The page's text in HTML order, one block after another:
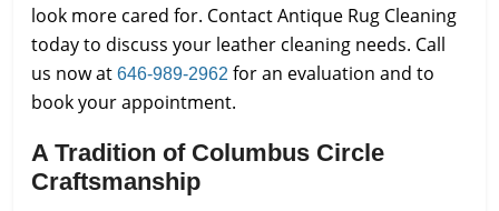
look more cared for. Contact Antique Rug Cleaning
today to discuss your leather cleaning needs. Call
us now at 646-989-2962 for an evaluation and to
book your appointment.
A Tradition of Columbus Circle
Craftsmanship